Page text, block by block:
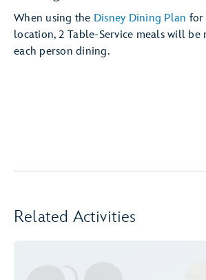
When using the Disney Dining Plan for
location, 2 Table-Service meals will be
each person dining.
Related Activities